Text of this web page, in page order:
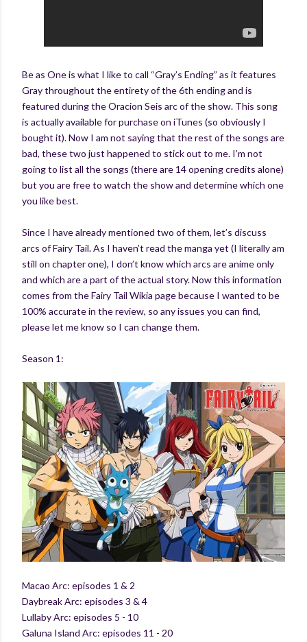
Be as One is what I like to call “Gray’s Ending” as it features
Gray throughout the entirety of the 6th ending and is
featured during the Oracion Seis arc of the show. This song
is actually available for purchase on iTunes (so obviously I
bought it). Now I am not saying that the rest of the songs are
bad, these two just happened to stick out to me. I’m not
going to list all the songs (there are 14 opening credits alone)
but you are free to watch the show and determine which one
you like best.
Since I have already mentioned two of them, let’s discuss
arcs of Fairy Tail. As I haven’t read the manga yet (I literally am
still on chapter one), I don’t know which arcs are anime only
and which are a part of the actual story. Now this information
comes from the Fairy Tail Wikia page because I wanted to be
100% accurate in the review, so any issues you can find,
please let me know so I can change them.
Season 1:
Macao Arc: episodes 1 & 2
Daybreak Arc: episodes 3 & 4
Lullaby Arc: episodes 5 - 10
Galuna Island Arc: episodes 11 - 20